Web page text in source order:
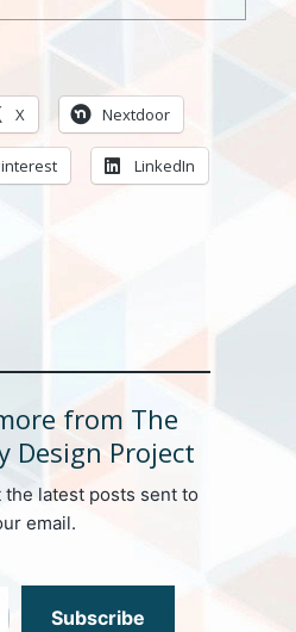
X Nextdoor
LinkedIn
from The
Design Project
latest posts sent to
email.
Subscribe